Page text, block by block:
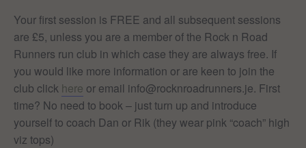
Your first session is FREE and all subsequent sessions
are £5, unless you are a member of the Rock n Road
Runners run club in which case they are always free. If
you would like more information or are keen to join the
club click here or email info@rocknroadrunners.je. First
time? No need to book – just turn up and introduce
yourself to coach Dan or Rik (they wear pink “coach” high
viz tops)